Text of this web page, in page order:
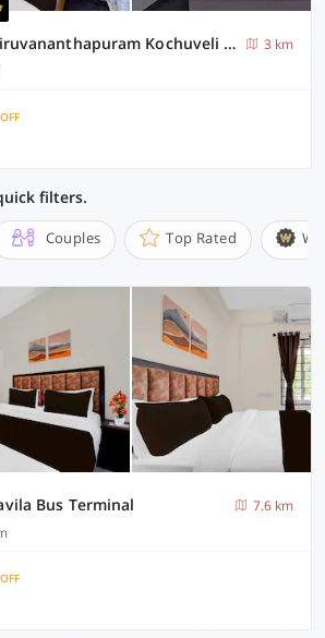
Super Hotel O Thiruvananthapuram Kochuveli Formerly Jasmin Villa
3 km
filters.
Couples Top Rated
Bus Terminal
7.6 km